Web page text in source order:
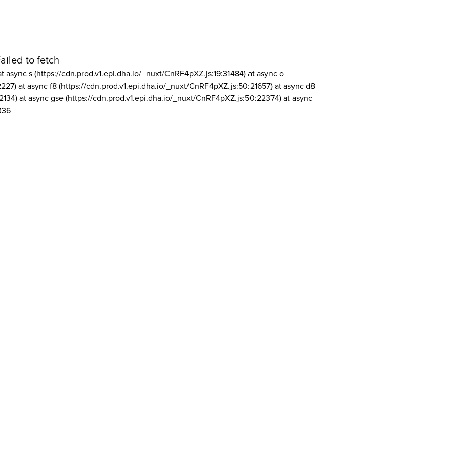
to fetch
async s (https://cdn.prod.v1.epi.dha.io/_nuxt/CnRF4pXZ.js:19:31484) at async o
at async f8 (https://cdn.prod.v1.epi.dha.io/_nuxt/CnRF4pXZ.js:50:21657) at async d8
at async gse (https://cdn.prod.v1.epi.dha.io/_nuxt/CnRF4pXZ.js:50:22374) at async